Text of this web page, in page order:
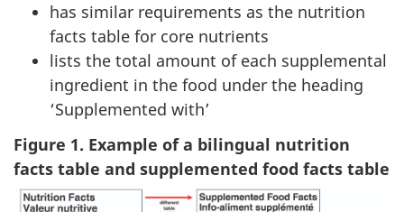
has similar requirements as the nutrition
facts table for core nutrients
lists the total amount of each supplemental
ingredient in the food under the heading
‘Supplemented with’
Figure 1. Example of a bilingual nutrition
facts table and supplemented food facts table